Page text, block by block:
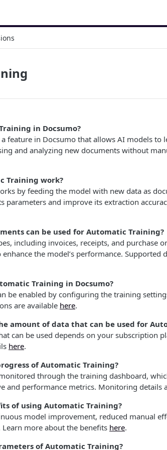
in Docsumo?
feature in Docsumo that allows AI models to
and analyzing new documents without
Training work?
by feeding the model with new data as
parameters and improve its extraction
can be used for Automatic Training?
including invoices, receipts, and purchase
the model’s performance. Supported
Training in Docsumo?
be enabled by configuring the training
are available here.
amount of data that can be used for
can be used depends on your subscription
here.
of Automatic Training?
through the training dashboard,
and performance metrics. Monitoring details
of using Automatic Training?
model improvement, reduced manual
more about the benefits here.
of Automatic Training?